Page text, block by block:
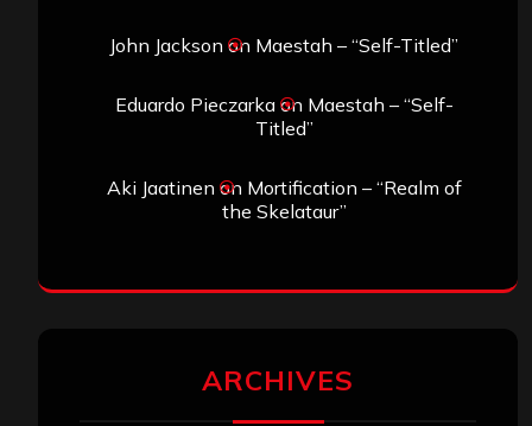
John Jackson on Maestah – “Self-Titled”
Eduardo Pieczarkaon Maestah – “Self-
Titled”
Aki Jaatinen on Mortification – “Realm of
the Skelataur”
ARCHIVES